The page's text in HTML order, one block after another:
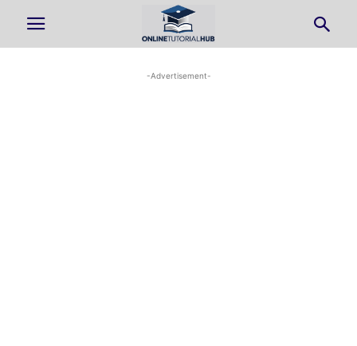
-Advertisement-